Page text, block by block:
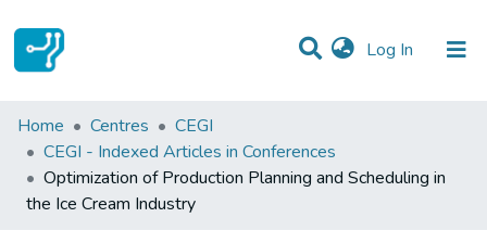
Log In (current)
Statistics
Communities & Collections
All of DSpace
Home Centres
CEGI
CEGI - Indexed Articles in Conferences
Optimization of Production Planning and Scheduling in
the Ice Cream Industry